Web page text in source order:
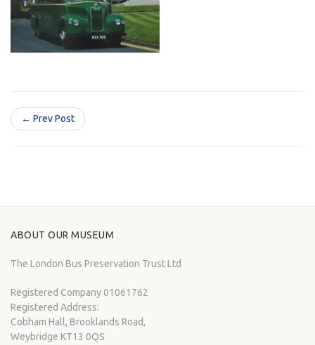
← Prev Post
ABOUT OUR MUSEUM
The London Bus Preservation Trust Ltd
Registered Company 01061762
Registered Address:
Cobham Hall, Brooklands Road,
Weybridge KT13 0QS